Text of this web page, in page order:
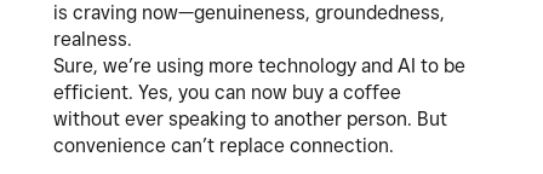
is craving now—genuineness, groundedness,
realness.
Sure, we’re using more technology and AI to be
efficient. Yes, you can now buy a coffee
without ever speaking to another person. But
convenience can’t replace connection.